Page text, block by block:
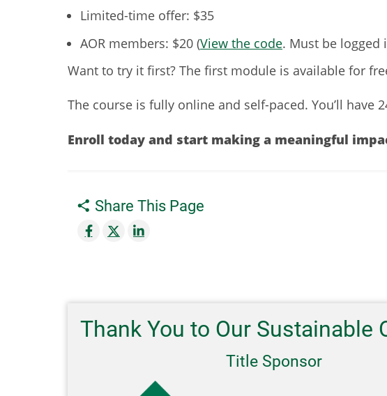
Limited-time offer: $35
AOR members: $20 (View the code. Must be logged
Want to try it first? The first module is available for
The course is fully online and self-paced. You’ll
Enroll today and start making a meaningful
Share This Page
Thank You to Our Sustainable
Title Sponsor